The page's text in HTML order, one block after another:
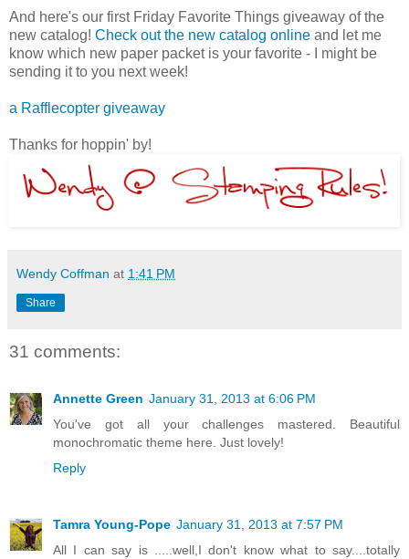
And here's our first Friday Favorite Things giveaway of the
new catalog! Check out the new catalog online and let me
know which new paper packet is your favorite - I might be
sending it to you next week!
a Rafflecopter giveaway
Thanks for hoppin' by!
Wendy Coffman at 1:41 PM
Share
31 comments:
Annette Green January 31, 2013 at 6:06 PM
You've got all your challenges mastered. Beautiful
monochromatic theme here. Just lovely!
Reply
Tamra Young-Pope January 31, 2013 at 7:57 PM
All I can say is .....well,I don't know what to say....totally